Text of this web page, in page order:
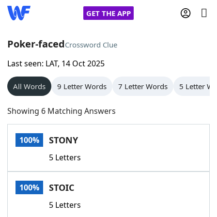
GET THE APP
Home
Words With Friends
NYT Crossplay Cheat
Scrabble
Today's NYT GamesHints & Answers
Word GamesHelpers
Poker-facedCrossword Clue
Last seen: LAT, 14 Oct 2025
All Words 9 Letter Words 7 Letter Words 5 Letter
Showing 6 Matching Answers
100% STONY
5 Letters
100% STOIC
5 Letters